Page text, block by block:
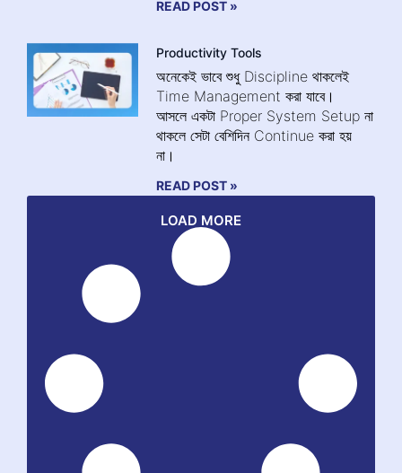
READ POST »
Productivity Tools
অনেকেই ভাবে শুধু Discipline থাকলেই
Time Management করা যাবে।
আসলে একটা Proper System Setup না
থাকলে সেটা বেশিদিন Continue করা হয়
না।
READ POST »
LOAD MORE